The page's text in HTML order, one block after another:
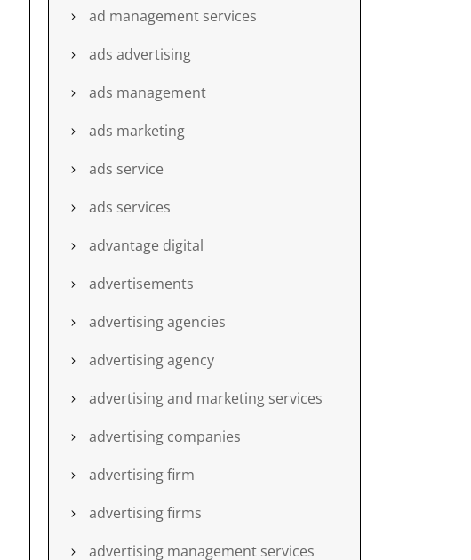
ad management services
ads advertising
ads management
ads marketing
ads service
ads services
advantage digital
advertisements
advertising agencies
advertising agency
advertising and marketing services
advertising companies
advertising firm
advertising firms
advertising management services